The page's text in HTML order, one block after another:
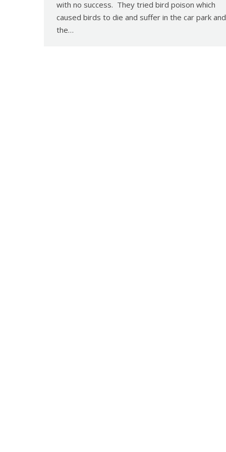
with no success. They tried bird poison which
caused birds to die and suffer in the car park and
the…